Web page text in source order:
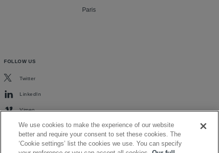
Paris
FOLLOW US
Twitter
LinkedIn
Vimeo
We use cookies to make the experience of our website
better and require your consent to set these cookies. The
‘Cookie settings’ list the cookies we use. You can specify